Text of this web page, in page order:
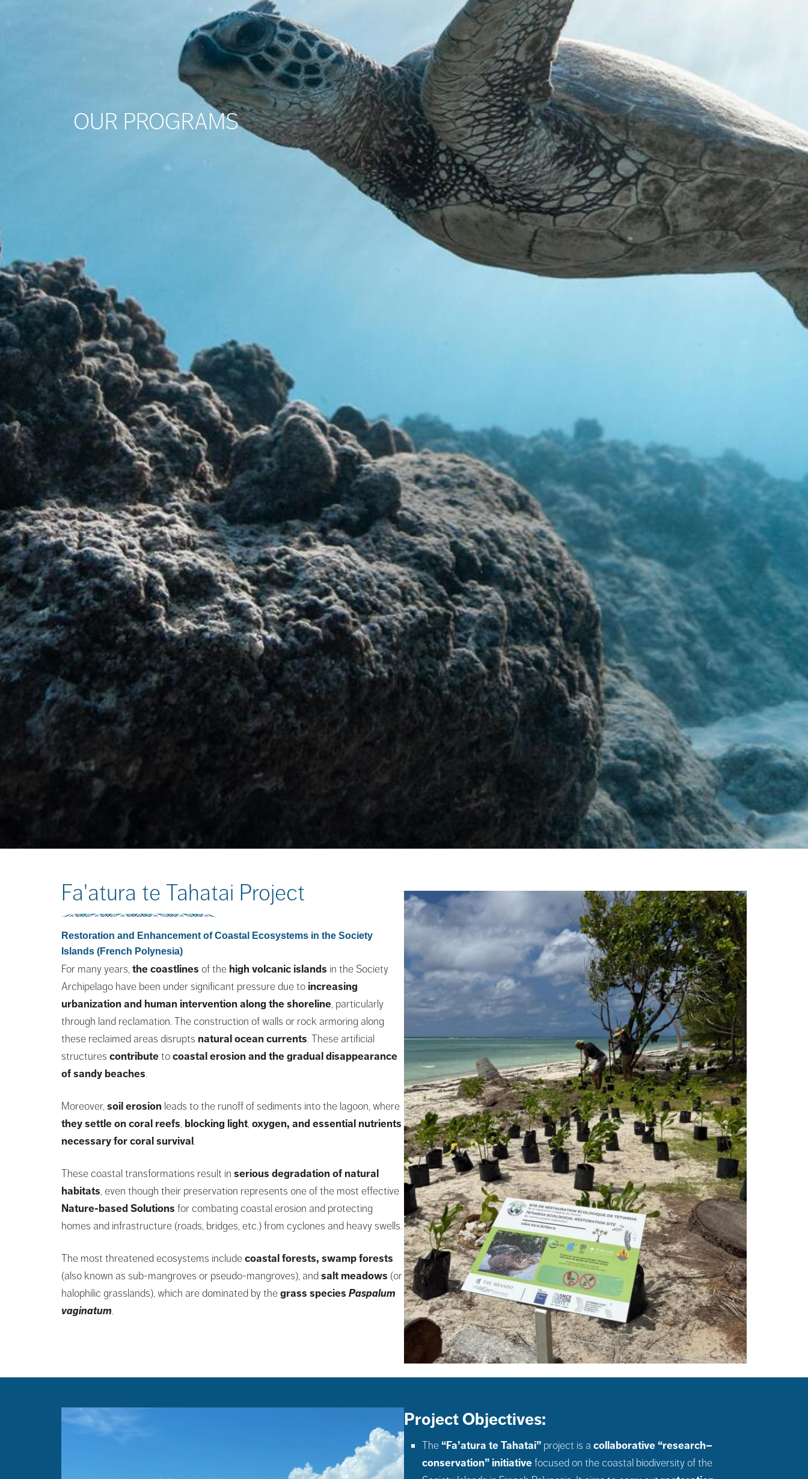
OUR PROGRAMS
Fa'atura te Tahatai Project
Restoration and Enhancement of Coastal Ecosystems in the Society
Islands (French Polynesia)
For many years, the coastlines of the high volcanic islands in the Society
Archipelago have been under significant pressure due to increasing
urbanization and human intervention along the shoreline, particularly
through land reclamation. The construction of walls or rock armoring along
these reclaimed areas disrupts natural ocean currents. These artificial
structures contributetocoastal erosionand the gradual disappearance
of sandy beaches.
Moreover, soil erosion leads to the runoff of sediments into the lagoon, where
they settle on coral reefs, blocking light, oxygen, and essential nutrients
necessary for coral survival.
These coastal transformations result in serious degradation of natural
habitats, even though their preservation represents one of the most effective
Nature-based Solutions for combating coastal erosion and protecting
homes and infrastructure (roads, bridges, etc.) from cyclones and heavy swells.
The most threatened ecosystems includecoastal forests, swamp forests
(also known as sub-mangroves or pseudo-mangroves), andsalt meadows (or
halophilic grasslands), which are dominated by thegrass species Paspalum
vaginatum.
Project Objectives:
The “Fa’atura te Tahatai” project is a collaborative “research–
conservation” initiativefocused on the coastal biodiversity of the